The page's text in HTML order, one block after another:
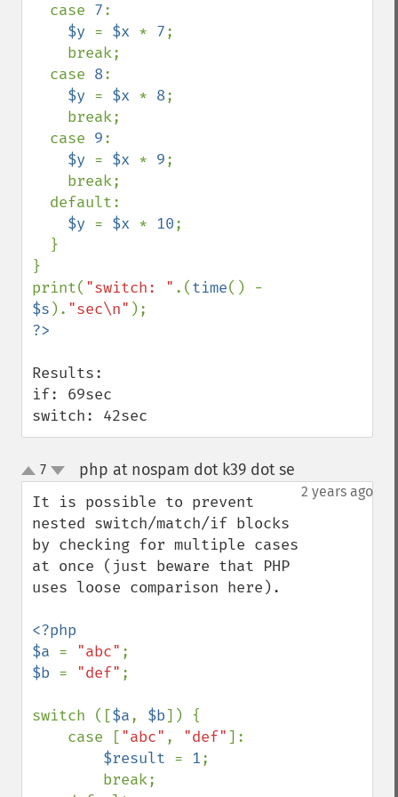
  case
7:
$y = $x * 7;
  case
8:
$y = $x * 8;
  case
9:
$y = $x * 9;
$y = $x * 10;
}
print( "switch: " .(time
$s ). "sec\n"
Results:
if: 69sec
switch: 42sec
up
down
7 php at nospam dot k39 dot se
2 years ago
It is possible to prevent
nested switch/match/if blocks
by checking for multiple cases
at once (just beware that PHP
uses loose comparison here).
<?php
$a = "abc"
$b = "def" ;
switch ([$a, $b]) {
    case [
"abc" , "def"]:
$result = 1;